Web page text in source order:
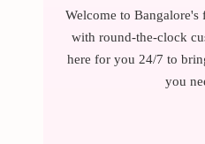
Welcome to
with round-the-clock
here for you 24/7 to
you